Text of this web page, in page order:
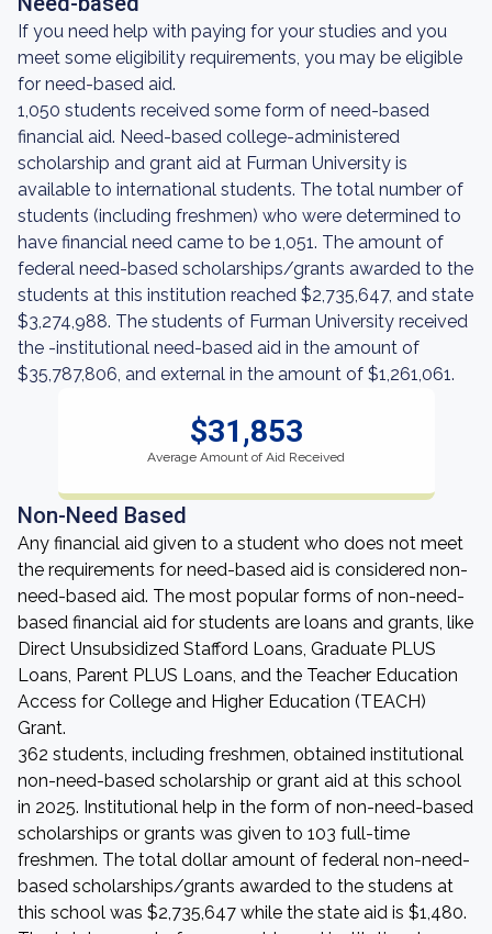
If you need help with paying for your studies and you
meet some eligibility requirements, you may be eligible
for need-based aid.
1,050 students received some form of need-based
financial aid. Need-based college-administered
scholarship and grant aid at Furman University is
available to international students. The total number of
students (including freshmen) who were determined to
have financial need came to be 1,051. The amount of
federal need-based scholarships/grants awarded to the
students at this institution reached $2,735,647, and state
$3,274,988. The students of Furman University received
the -institutional need-based aid in the amount of
$35,787,806, and external in the amount of $1,261,061.
$31,853
Average Amount of Aid Received
Non-Need Based
Any financial aid given to a student who does not meet
the requirements for need-based aid is considered non-
need-based aid. The most popular forms of non-need-
based financial aid for students are loans and grants, like
Direct Unsubsidized Stafford Loans, Graduate PLUS
Loans, Parent PLUS Loans, and the Teacher Education
Access for College and Higher Education (TEACH)
Grant.
362 students, including freshmen, obtained institutional
non-need-based scholarship or grant aid at this school
in 2025. Institutional help in the form of non-need-based
scholarships or grants was given to 103 full-time
freshmen. The total dollar amount of federal non-need-
based scholarships/grants awarded to the studens at
this school was $2,735,647 while the state aid is $1,480.